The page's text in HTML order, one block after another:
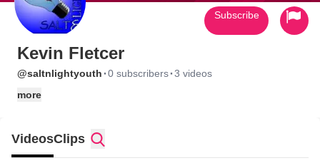
Kevin Fletcer
@saltnlightyouth ·0 subscribers·3 videos
more
Subscribe
VideosClips